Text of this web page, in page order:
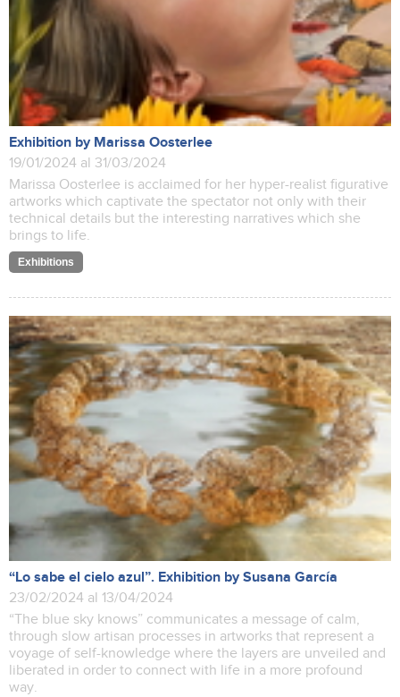
Exhibition by Marissa Oosterlee
19/01/2024 al 31/03/2024
Marissa Oosterlee is acclaimed for her hyper-realist figurative
artworks which captivate the spectator not only with their
technical details but the interesting narratives which she
brings to life.
Exhibitions
“Lo sabe el cielo azul”. Exhibition by Susana García
23/02/2024 al 13/04/2024
“The blue sky knows” communicates a message of calm,
through slow artisan processes in artworks that represent a
voyage of self-knowledge where the layers are unveiled and
liberated in order to connect with life in a more profound
way.